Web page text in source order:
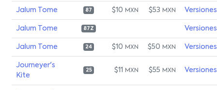
Jalum Tome 87 $10 MXN $53 MXN Versiones
Jalum Tome 87Z Versiones
Jalum Tome 24 $10 MXN $50 MXN Versiones
Journeyer's
Kite
25 $11 MXN $55 MXN Versiones